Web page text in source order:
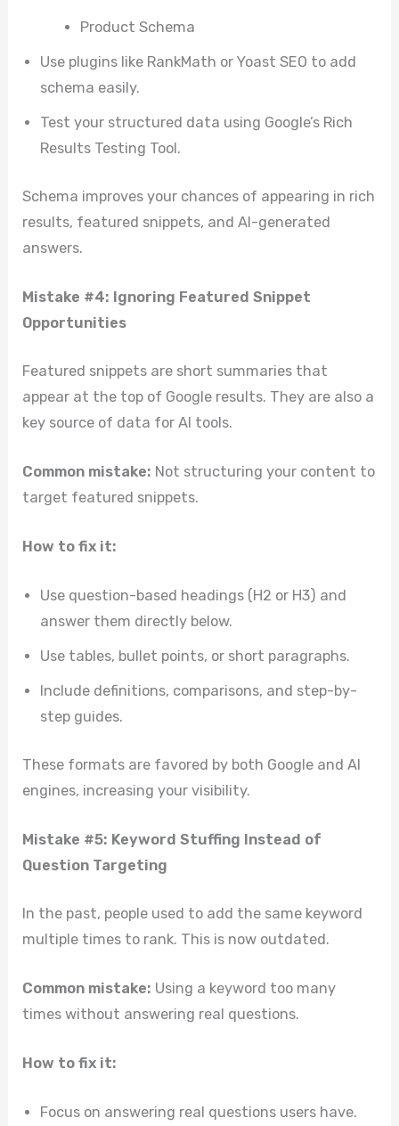
Product Schema
Use plugins like RankMath or Yoast SEO to add
schema easily.
Test your structured data using Google’s Rich
Results Testing Tool.
Schema improves your chances of appearing in rich
results, featured snippets, and AI-generated
answers.
Mistake #4: Ignoring Featured Snippet
Opportunities
Featured snippets are short summaries that
appear at the top of Google results. They are also a
key source of data for AI tools.
Common mistake: Not structuring your content to
target featured snippets.
How to fix it:
Use question-based headings (H2 or H3) and
answer them directly below.
Use tables, bullet points, or short paragraphs.
Include definitions, comparisons, and step-by-
step guides.
These formats are favored by both Google and AI
engines, increasing your visibility.
Mistake #5: Keyword Stuffing Instead of
Question Targeting
In the past, people used to add the same keyword
multiple times to rank. This is now outdated.
Common mistake: Using a keyword too many
times without answering real questions.
How to fix it:
Focus on answering real questions users have.